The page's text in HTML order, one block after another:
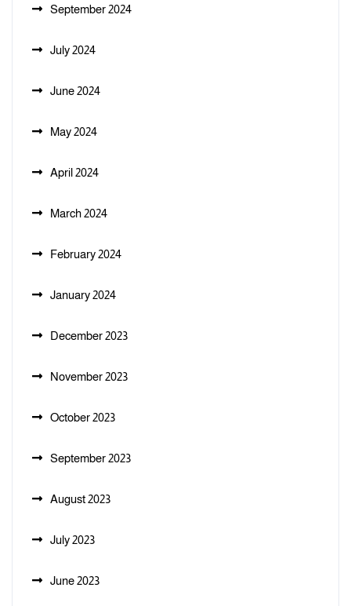
September 2024
July 2024
June 2024
May 2024
April 2024
March 2024
February 2024
January 2024
December 2023
November 2023
October 2023
September 2023
August 2023
July 2023
June 2023